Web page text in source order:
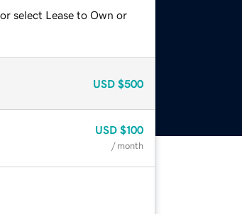
select Lease to Own or
USD $500
USD $100
/ month